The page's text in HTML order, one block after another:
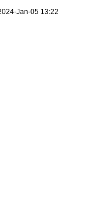
Jan-05 13:22